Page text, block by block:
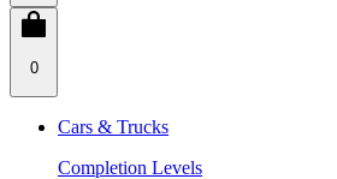
0
Cars & Trucks
Completion Levels